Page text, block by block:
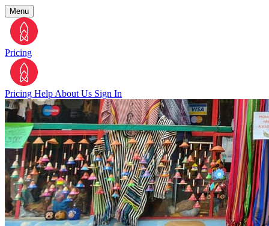
Menu
Pricing
Pricing Help About Us Sign In